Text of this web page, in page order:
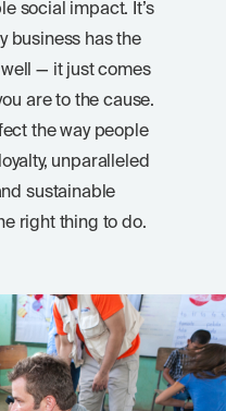
social impact. It’s
business has the
— it just comes
are to the cause.
the way people
unparalleled
sustainable
right thing to do.